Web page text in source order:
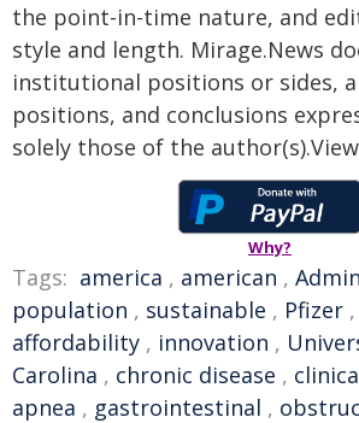
the point-in-time nature, and
style and length. Mirage.News
institutional positions or sides,
positions, and conclusions
solely those of the
Why?
Tags: america , american ,
population , sustainable , Pfizer ,
affordability , innovation ,
Carolina , chronic disease ,
apnea , gastrointestinal ,